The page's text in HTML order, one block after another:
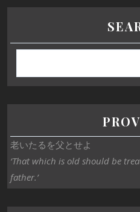
老いたるを父とせよ
‘That which is old should be
father.’